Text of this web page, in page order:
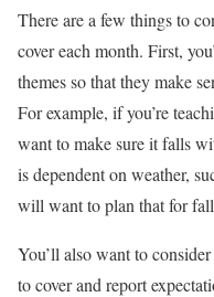
There are a few things to
cover each month. First,
themes so that they make
For example, if you’re
want to make sure it falls
is dependent on weather,
will want to plan that for
You’ll also want to
to cover and report